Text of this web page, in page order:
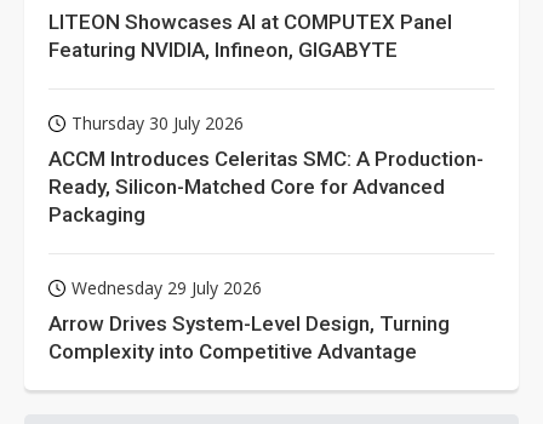
LITEON Showcases AI at COMPUTEX Panel
Featuring NVIDIA, Infineon, GIGABYTE
Thursday 30 July 2026
ACCM Introduces Celeritas SMC: A Production-
Ready, Silicon-Matched Core for Advanced
Packaging
Wednesday 29 July 2026
Arrow Drives System-Level Design, Turning
Complexity into Competitive Advantage